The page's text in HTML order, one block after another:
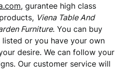
, gurantee high class
Viena Table And
Furniture. You can buy
or you have your own
desire. We can follow your
Our customer service will